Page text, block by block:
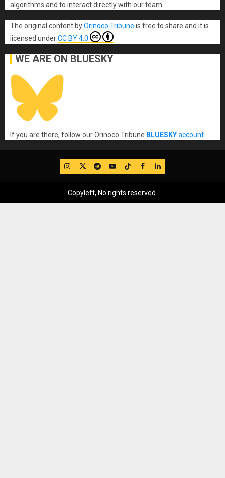
algorithms and to interact directly with our team.
The original content byOrinoco Tribune is free to share and it is
licensed underCC BY 4.0
WE ARE ON BLUESKY
If you are there, follow our Orinoco Tribune BLUESKYaccount
IG TwitterTelegram
YouTube
TikTok
FB LinkedIn
Copyleft, No rights reserved.